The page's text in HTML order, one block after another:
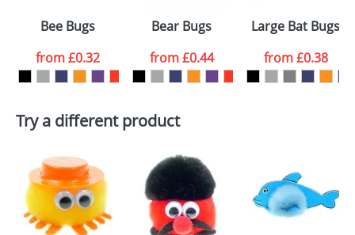
colour you
want
Artwork Notes
ATTACH ARTWORK
Bee Bugs
from£0.32
Bear Bugs
from£0.44
Large Bat Bugs
from£0.38
Try a different product